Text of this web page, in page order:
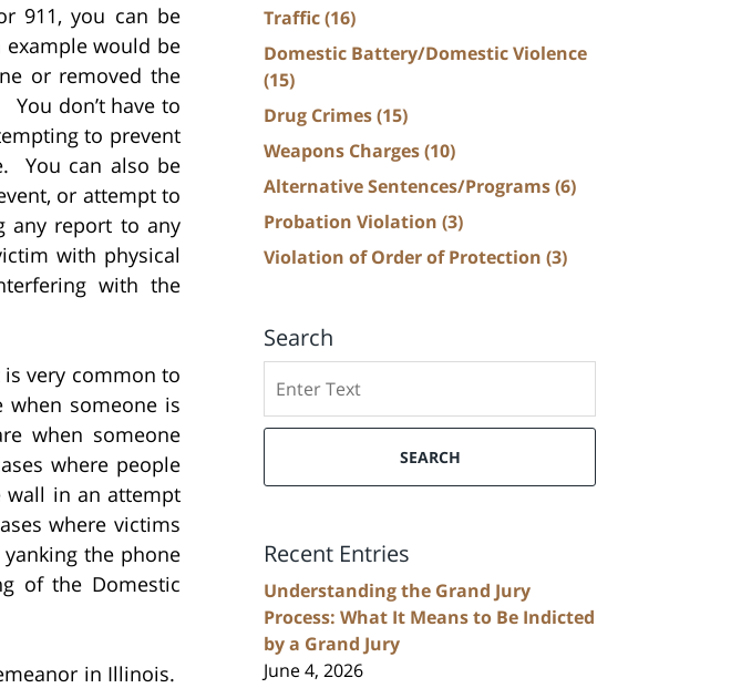
911, you can be
would be
or removed the
don’t have to
to prevent
You can also be
or attempt to
any report to any
with physical
with the
is very common to
when someone is
when someone
where people
wall in an attempt
where victims
the phone
of the Domestic
in Illinois.
Traffic(16)
Domestic Battery/Domestic Violence
(15)
Drug Crimes(15)
Weapons Charges(10)
Alternative Sentences/Programs(6)
Probation Violation (3)
Violation of Order of Protection (3)
Search
SEARCH
Recent Entries
Understanding the Grand Jury
Process: What It Means to Be Indicted
by a Grand Jury
June 4, 2026